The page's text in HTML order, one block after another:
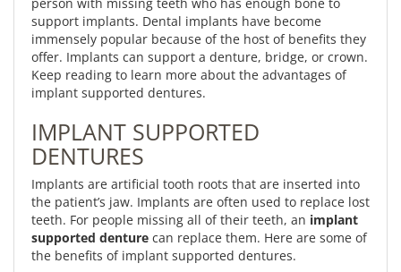
support implants. Dental implants have become
immensely popular because of the host of benefits they
offer. Implants can support a denture, bridge, or crown.
Keep reading to learn more about the advantages of
implant supported dentures.
IMPLANT SUPPORTED
DENTURES
Implants are artificial tooth roots that are inserted into
the patient’s jaw. Implants are often used to replace lost
teeth. For people missing all of their teeth, an implant
supported denture can replace them. Here are some of
the benefits of implant supported dentures.